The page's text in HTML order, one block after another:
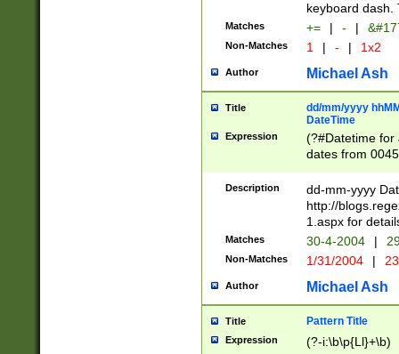
keyboard dash.
Matches += | - |
Non-Matches 1 | - | 1x2
Author Michael Ash
Title
dd/mm/yyyy
DateTime
Expression
(?#Datetime for
dates from
2 digits Years
February is
Julian and
http://
Missing days
only one set
caused by
http://
format
than ten
Description
dd-mm-yyyy
http://
1.aspx for
Matches 30-4-2004 |
Non-Matches 1/31/2004 |
Author Michael Ash
Title Pattern Title
Expression (?-i:\b\p{Ll}+\b)